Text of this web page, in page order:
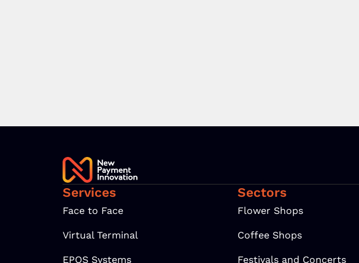
Services
Face to Face
Virtual Terminal
EPOS Systems
Sectors
Flower Shops
Coffee Shops
Festivals and Concerts